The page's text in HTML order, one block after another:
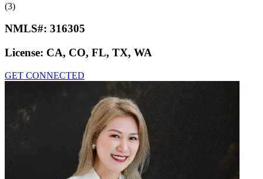
(3)
NMLS#: 316305
License: CA, CO, FL, TX, WA
GET CONNECTED